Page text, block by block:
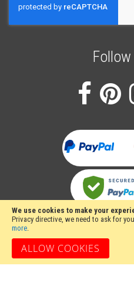
We use cookies to make your
Privacy directive, we need to ask for
more.
ALLOW COOKIES
Our
Follow
Stakesy's Metalwork Machinery, Unit
Soar, Loughborough,